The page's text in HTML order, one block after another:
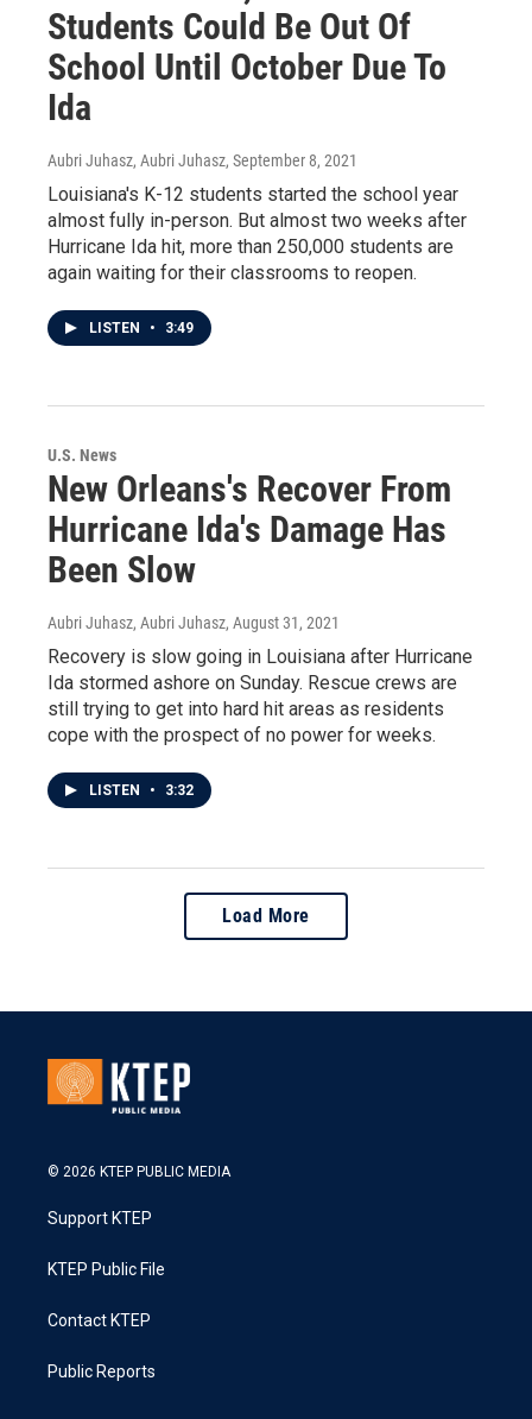
Students Could Be Out Of
School Until October Due To
Ida
Aubri Juhasz, Aubri Juhasz, September 8, 2021
Louisiana's K-12 students started the school year
almost fully in-person. But almost two weeks after
Hurricane Ida hit, more than 250,000 students are
again waiting for their classrooms to reopen.
LISTEN • 3:49
U.S. News
New Orleans's Recover From
Hurricane Ida's Damage Has
Been Slow
Aubri Juhasz, Aubri Juhasz, August 31, 2021
Recovery is slow going in Louisiana after Hurricane
Ida stormed ashore on Sunday. Rescue crews are
still trying to get into hard hit areas as residents
cope with the prospect of no power for weeks.
LISTEN • 3:32
Load More
© 2026 KTEP PUBLIC MEDIA
Support KTEP
KTEP Public File
Contact KTEP
Public Reports